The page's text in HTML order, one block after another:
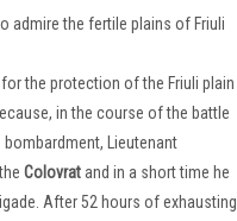
admire the fertile plains of Friuli
the protection of the Friuli plain
in the course of the battle
Lieutenant
Colovratand in a short time he
After 52 hours of exhausting